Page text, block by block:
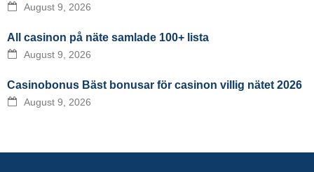
August 9, 2026
All casinon på näte samlade 100+ lista
August 9, 2026
Casinobonus Bäst bonusar för casinon villig nätet 2026
August 9, 2026